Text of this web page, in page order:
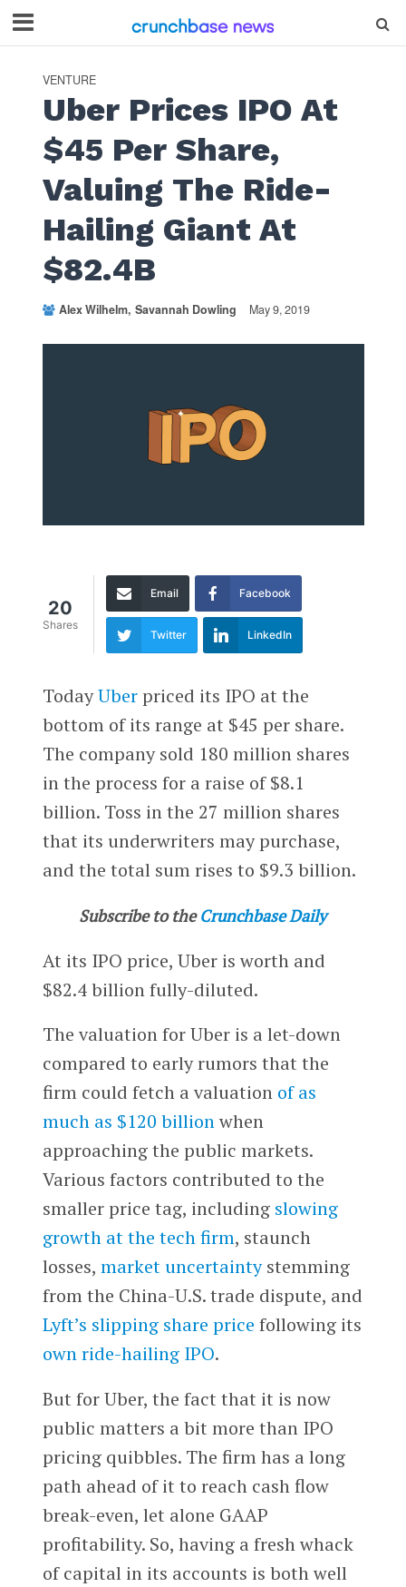
VENTURE
Uber Prices IPO At
$45 Per Share,
Valuing The Ride-
Hailing Giant At
$82.4B
Alex Wilhelm Savannah Dowling May 9, 2019
20
Shares
Email Facebook
Twitter LinkedIn
TodayUberpriced its IPO at the
bottom of its range at $45 per share.
The company sold 180 million shares
in the process for a raise of $8.1
billion. Toss in the 27 million shares
that its underwriters may purchase,
and the total sum rises to $9.3 billion.
Subscribe to the Crunchbase Daily
At its IPO price, Uber is worth and
$82.4 billion fully-diluted.
The valuation for Uber is a let-down
compared to early rumors that the
firm could fetch a valuation of as
much as $120 billionwhen
approaching the public markets.
Various factors contributed to the
smaller price tag, including slowing
growth at the tech firm, staunch
losses, market uncertaintystemming
from the China-U.S. trade dispute, and
Lyft’s slipping share price following its
own ride-hailing IPO.
But for Uber, the fact that it is now
public matters a bit more than IPO
pricing quibbles. The firm has a long
path ahead of it to reach cash flow
break-even, let alone GAAP
profitability. So, having a fresh whack
of capital in its accounts is both well